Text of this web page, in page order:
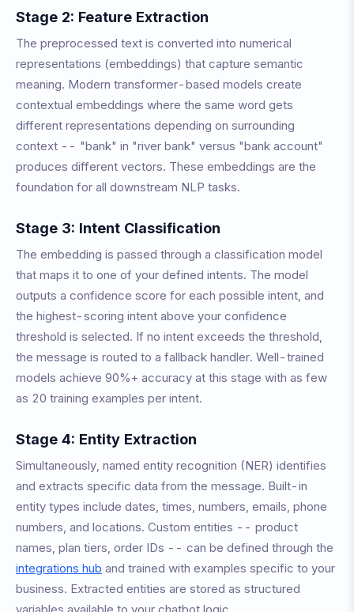
Stage 2: Feature Extraction
The preprocessed text is converted into numerical
representations (embeddings) that capture semantic
meaning. Modern transformer-based models create
contextual embeddings where the same word gets
different representations depending on surrounding
context -- "bank" in "river bank" versus "bank account"
produces different vectors. These embeddings are the
foundation for all downstream NLP tasks.
Stage 3: Intent Classification
The embedding is passed through a classification model
that maps it to one of your defined intents. The model
outputs a confidence score for each possible intent, and
the highest-scoring intent above your confidence
threshold is selected. If no intent exceeds the threshold,
the message is routed to a fallback handler. Well-trained
models achieve 90%+ accuracy at this stage with as few
as 20 training examples per intent.
Stage 4: Entity Extraction
Simultaneously, named entity recognition (NER) identifies
and extracts specific data from the message. Built-in
entity types include dates, times, numbers, emails, phone
numbers, and locations. Custom entities -- product
names, plan tiers, order IDs -- can be defined through the
integrations hub and trained with examples specific to your
business. Extracted entities are stored as structured